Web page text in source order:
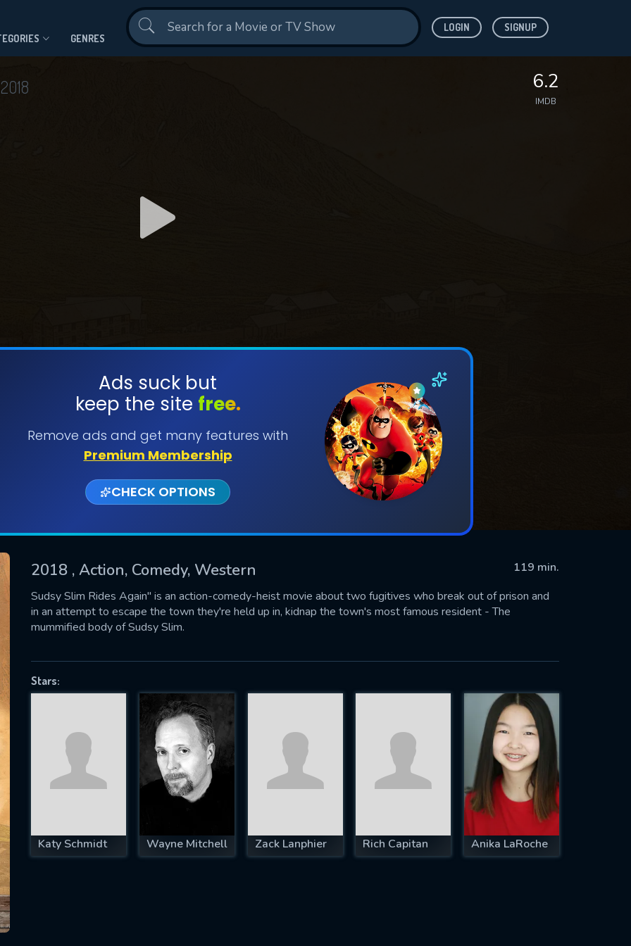
GENRES
LOGIN SIGNUP
2018 6.2
IMDB
Ads suck but
keep the site free.
Remove ads and get many features with
Premium Membership
CHECK OPTIONS
2018 , Action, Comedy, Western
119 min.
Sudsy Slim Rides Again" is an action-comedy-heist movie about two fugitives who break out of prison and
in an attempt to escape the town they're held up in, kidnap the town's most famous resident - The
mummified body of Sudsy Slim.
Stars:
Katy Schmidt Wayne Mitchell Zack Lanphier Rich Capitan Anika LaRoche
SUBMIT
successfully sent. We will take a
OK
US
fill all fields.
IS REQUIRED
EMAIL REQUIRED
MINIMUM 5 SYMBOLS